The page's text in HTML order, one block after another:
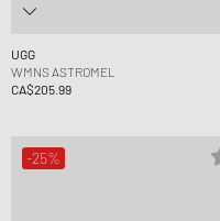
UGG
WMNS ASTROMEL
CA$205.99
-25%